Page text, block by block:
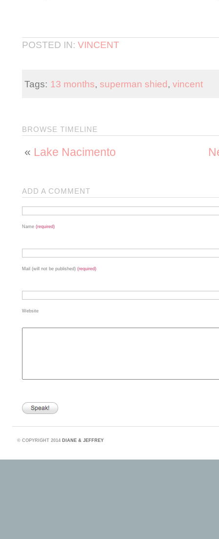
POSTED IN: VINCENT
Tags: 13 months, superman shied, vincent
BROWSE TIMELINE
« Lake Nacimento
ADD A COMMENT
Name (required)
Mail (will not be published) (required)
Website
© COPYRIGHT 2014 DIANE & JEFFREY